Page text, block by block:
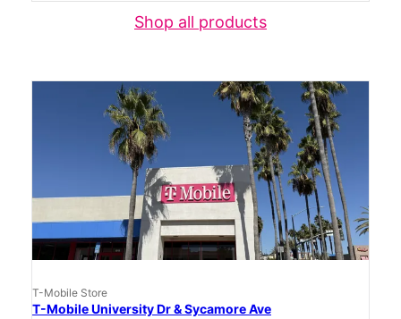
Shop all products
T-Mobile Store
T-Mobile University Dr & Sycamore Ave